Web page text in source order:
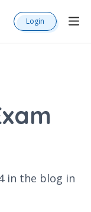
Login
in the blog in